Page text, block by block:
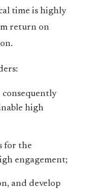
time is highly
return on
consequently
high
for the
engagement;
and develop